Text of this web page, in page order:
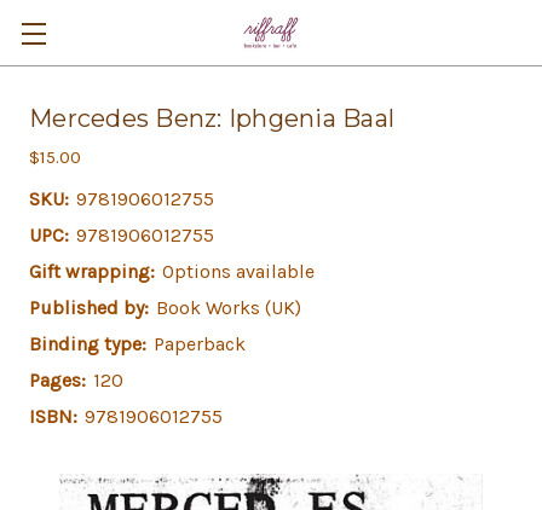
Mercedes Benz: Iphgenia Baal
$15.00
SKU: 9781906012755
UPC: 9781906012755
Gift wrapping: Options available
Published by: Book Works (UK)
Binding type: Paperback
Pages: 120
ISBN: 9781906012755